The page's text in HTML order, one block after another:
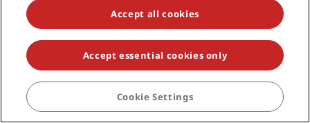
BOOK
Sydney
Zurich
Quick links
Radisson Rewards
Best Online Rate Guarantee
Travel professionals
Accept all cookies
Accept essential cookies only
Cookie Settings